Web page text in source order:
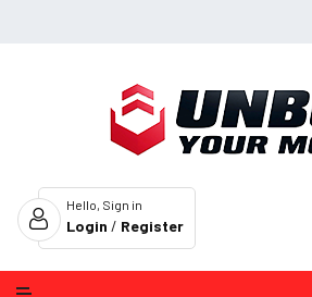
Hello, Sign in
Login / Register